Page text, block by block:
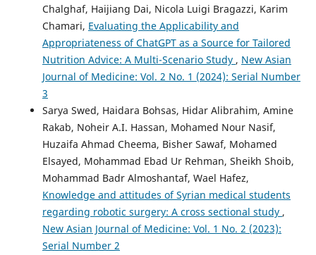
Chalghaf, Haijiang Dai, Nicola Luigi Bragazzi, Karim
Chamari, Evaluating the Applicability and
Appropriateness of ChatGPT as a Source for Tailored
Nutrition Advice: A Multi-Scenario Study , New Asian
Journal of Medicine: Vol. 2 No. 1 (2024): Serial Number
3
Sarya Swed, Haidara Bohsas, Hidar Alibrahim, Amine
Rakab, Noheir A.I. Hassan, Mohamed Nour Nasif,
Huzaifa Ahmad Cheema, Bisher Sawaf, Mohamed
Elsayed, Mohammad Ebad Ur Rehman, Sheikh Shoib,
Mohammad Badr Almoshantaf, Wael Hafez,
Knowledge and attitudes of Syrian medical students
regarding robotic surgery: A cross sectional study ,
New Asian Journal of Medicine: Vol. 1 No. 2 (2023):
Serial Number 2